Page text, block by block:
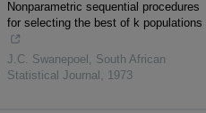
Nonparametric sequential procedures
for selecting the best of k populations
J.C. Swanepoel
South African
Statistical Journal
1973